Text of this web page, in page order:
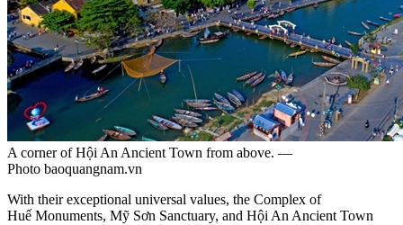
A corner of Hội An Ancient Town from above. —
Photo baoquangnam.vn
With their exceptional universal values, the Complex of
Huế Monuments, Mỹ Sơn Sanctuary, and Hội An Ancient Town